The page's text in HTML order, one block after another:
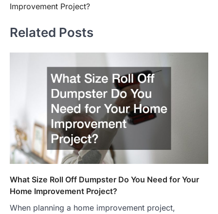
Improvement Project?
Related Posts
What Size Roll Off Dumpster Do You Need for Your
Home Improvement Project?
When planning a home improvement project,